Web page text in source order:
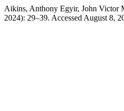
Aikins, Anthony Egyir, John Victor
2024): 29–39. Accessed August 8,